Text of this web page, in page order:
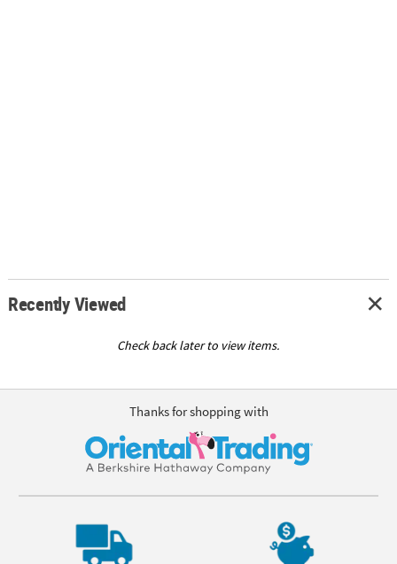
Recently Viewed
Check back later to view items.
Thanks for shopping with